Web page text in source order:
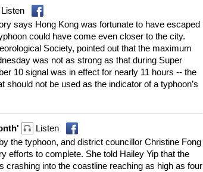
Listen
says Hong Kong was fortunate to have escaped
could have come even closer to the city.
Society, pointed out that the maximum
was not as strong as that during Super
10 signal was in effect for nearly 11 hours -- the
not be used as the indicator of a typhoon’s
Listen
the typhoon, and district councillor Christine Fong
efforts to complete. She told Hailey Yip that the
crashing into the coastline reaching as high as four